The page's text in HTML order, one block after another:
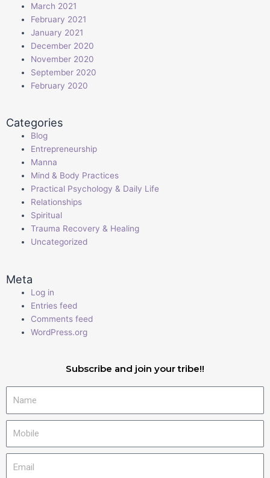
March 2021
February 2021
January 2021
December 2020
November 2020
September 2020
February 2020
Categories
Blog
Entrepreneurship
Manna
Mind & Body Practices
Practical Psychology & Daily Life
Relationships
Spiritual
Trauma Recovery & Healing
Uncategorized
Meta
Log in
Entries feed
Comments feed
WordPress.org
Subscribe and join your tribe!!